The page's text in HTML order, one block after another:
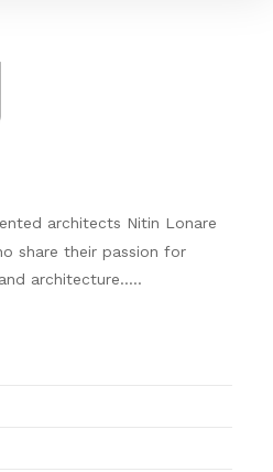
architects Nitin Lonare
share their passion for
architecture.....